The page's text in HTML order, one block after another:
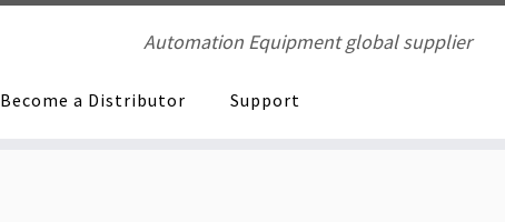
Automation Equipment global supplier
Become a Distributor Support